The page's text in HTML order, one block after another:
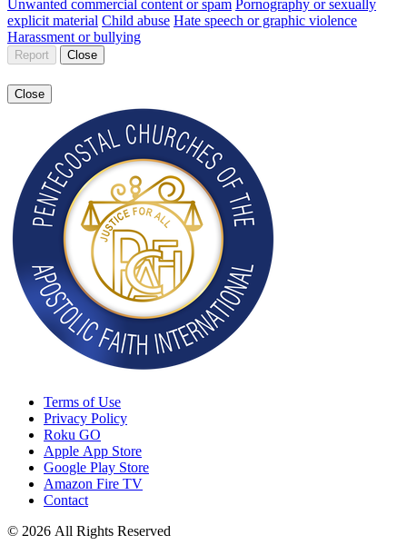
Unwanted commercial content or spam Pornography or sexually
explicit material Child abuse Hate speech or graphic violence
Harassment or bullying
Report Close
Close
Terms of Use
Privacy Policy
Roku GO
Apple App Store
Google Play Store
Amazon Fire TV
Contact
© 2026 All Rights Reserved